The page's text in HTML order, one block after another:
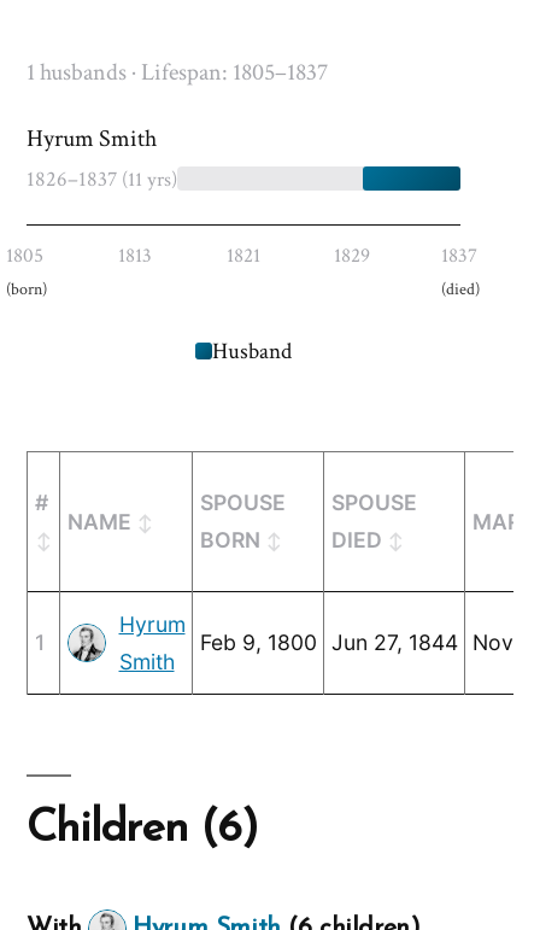
1 husbands · Lifespan: 1805–1837
Hyrum Smith
1826–1837 (11 yrs)
1805
(born)
1813 1821 1829 1837
(died)
Husband
#
NAME
SPOUSE
BORN
SPOUSE
DIED
1
Hyrum
Smith
Feb 9, 1800 Jun 27, 1844 Nov
Children (6)